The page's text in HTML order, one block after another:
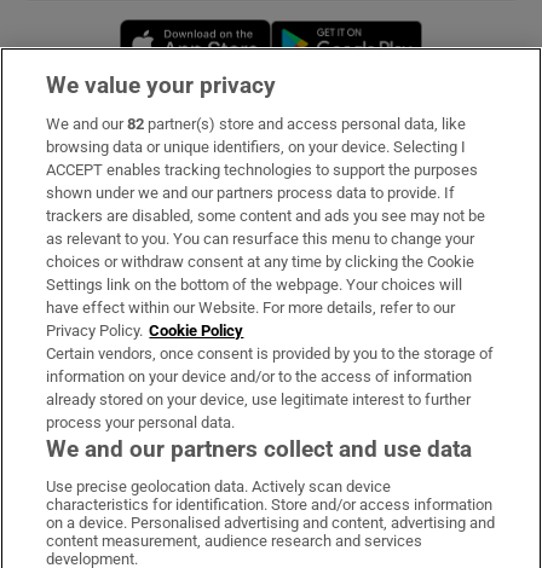
Opens in new window
Subscribe
Support
About Us
Irish Times Products & Services
OUR PARTNERS:
Irish Times on WhatsApp
Irish Times on Facebook
Irish Times on X
Irish Times on LinkedIn
Irish Times on Instagram
We value your privacy
We and our82 partner(s) store and access personal data, like
browsing data or unique identifiers, on your device. Selecting I
ACCEPT enables tracking technologies to support the purposes
shown under we and our partners process data to provide. If
trackers are disabled, some content and ads you see may not be
as relevant to you. You can resurface this menu to change your
choices or withdraw consent at any time by clicking the Cookie
Settings link on the bottom of the webpage. Your choices will
have effect within our Website. For more details, refer to our
Privacy Policy. Cookie Policy
Certain vendors, once consent is provided by you to the storage of
information on your device and/or to the access of information
already stored on your device, use legitimate interest to further
process your personal data.
We and our partners collect and use data
Use precise geolocation data. Actively scan device
characteristics for identification. Store and/or access information
on a device. Personalised advertising and content, advertising and
content measurement, audience research and services
development.